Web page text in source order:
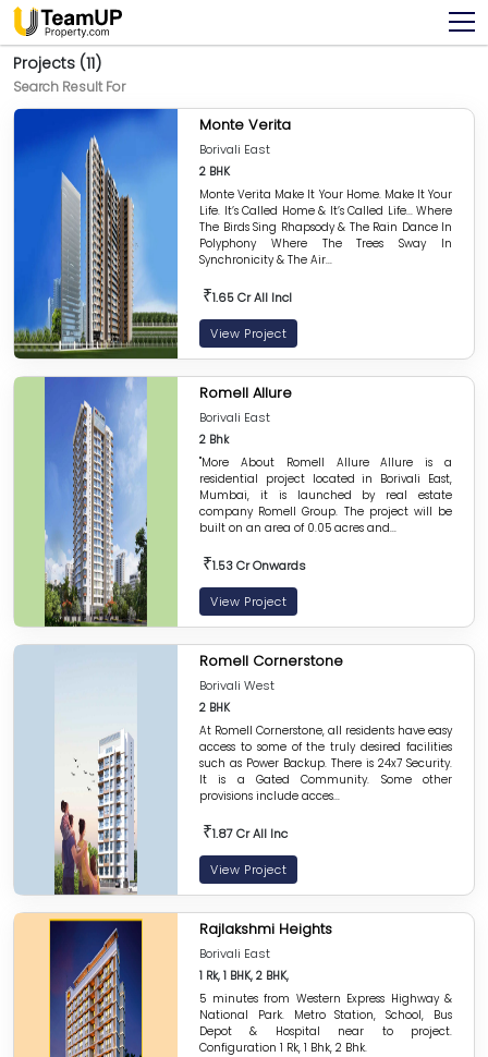
Projects (11)
Search Result For
Monte Verita
Borivali East
2 BHK
Monte Verita Make It Your Home. Make It Your
Life. It’s Called Home & It’s Called Life... Where
The Birds Sing Rhapsody & The Rain Dance In
Polyphony Where The Trees Sway In
Synchronicity & The Air...
₹1.65 Cr All Incl
View Project
Romell Allure
Borivali East
2 Bhk
"More About Romell Allure Allure is a
residential project located in Borivali East,
Mumbai, it is launched by real estate
company Romell Group. The project will be
built on an area of 0.05 acres and...
₹1.53 Cr Onwards
View Project
Romell Cornerstone
Borivali West
2 BHK
At Romell Cornerstone, all residents have easy
access to some of the truly desired facilities
such as Power Backup. There is 24x7 Security.
It is a Gated Community. Some other
provisions include acces...
₹1.87 Cr All Inc
View Project
Rajlakshmi Heights
Borivali East
1 Rk, 1 BHK, 2 BHK,
5 minutes from Western Express Highway &
National Park. Metro Station, School, Bus
Depot & Hospital near to project.
Configuration 1 Rk, 1 Bhk, 2 Bhk.